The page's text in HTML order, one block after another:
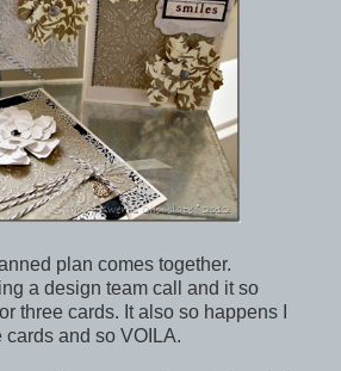
plan comes together.
a design team call and it so
three cards. It also so happens I
cards and so VOILA.